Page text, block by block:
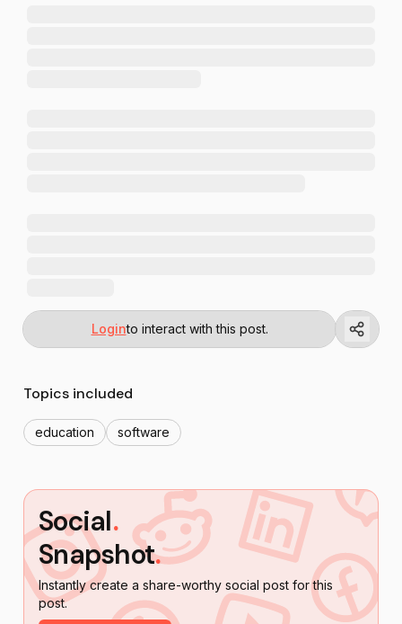
Loginto interact with this post.
Topics included
education software
Social.
Snapshot.
Instantly create a share-worthy social post for this
post.